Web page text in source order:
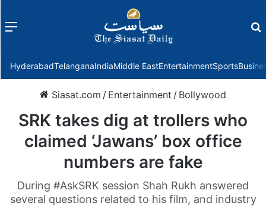
Menu
HyderabadTelanganaIndiaMiddle EastEntertainmentSports
Siasat.com / Entertainment / Bollywood
SRK takes dig at trollers who
claimed ‘Jawans’ box office
numbers are fake
During #AskSRK session Shah Rukh answered
several questions related to his film, and industry